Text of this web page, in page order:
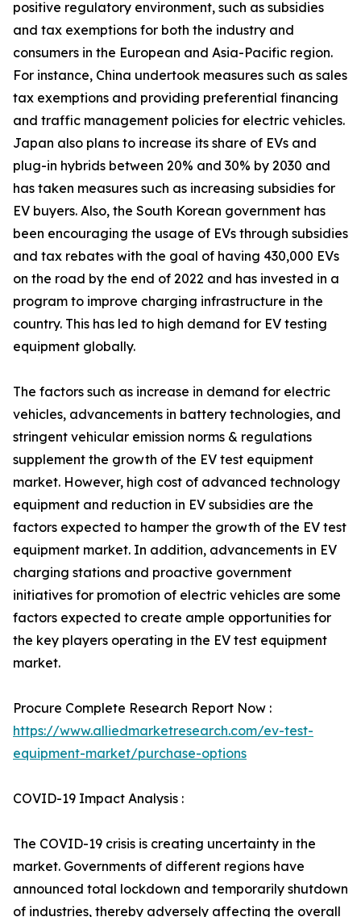
positive regulatory environment, such as subsidies
and tax exemptions for both the industry and
consumers in the European and Asia-Pacific region.
For instance, China undertook measures such as sales
tax exemptions and providing preferential financing
and traffic management policies for electric vehicles.
Japan also plans to increase its share of EVs and
plug-in hybrids between 20% and 30% by 2030 and
has taken measures such as increasing subsidies for
EV buyers. Also, the South Korean government has
been encouraging the usage of EVs through subsidies
and tax rebates with the goal of having 430,000 EVs
on the road by the end of 2022 and has invested in a
program to improve charging infrastructure in the
country. This has led to high demand for EV testing
equipment globally.
The factors such as increase in demand for electric
vehicles, advancements in battery technologies, and
stringent vehicular emission norms & regulations
supplement the growth of the EV test equipment
market. However, high cost of advanced technology
equipment and reduction in EV subsidies are the
factors expected to hamper the growth of the EV test
equipment market. In addition, advancements in EV
charging stations and proactive government
initiatives for promotion of electric vehicles are some
factors expected to create ample opportunities for
the key players operating in the EV test equipment
market.
Procure Complete Research Report Now :
https://www.alliedmarketresearch.com/ev-test-
equipment-market/purchase-options
COVID-19 Impact Analysis :
The COVID-19 crisis is creating uncertainty in the
market. Governments of different regions have
announced total lockdown and temporarily shutdown
of industries, thereby adversely affecting the overall